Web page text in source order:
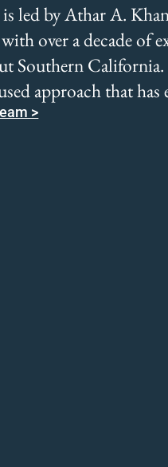
led by Athar A.
over a decade of
Southern California.
approach that
>